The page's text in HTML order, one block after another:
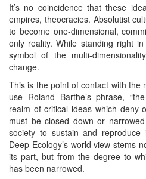
It’s no coincidence that these
empires, theocracies. Absolutist
to become one-dimensional,
only reality. While standing right
symbol of the multi-
change.
This is the point of contact with the
use Roland Barthe’s phrase,
realm of critical ideas which deny
must be closed down or
society to sustain and
Deep Ecology’s world view stems
its part, but from the degree to
has been narrowed.